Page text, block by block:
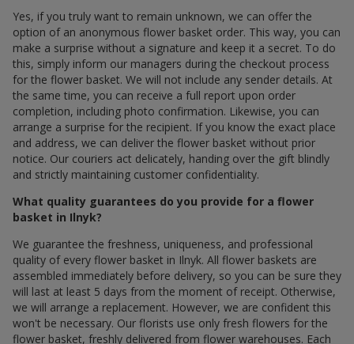
Yes, if you truly want to remain unknown, we can offer the
option of an anonymous flower basket order. This way, you can
make a surprise without a signature and keep it a secret. To do
this, simply inform our managers during the checkout process
for the flower basket. We will not include any sender details. At
the same time, you can receive a full report upon order
completion, including photo confirmation. Likewise, you can
arrange a surprise for the recipient. If you know the exact place
and address, we can deliver the flower basket without prior
notice. Our couriers act delicately, handing over the gift blindly
and strictly maintaining customer confidentiality.
What quality guarantees do you provide for a flower
basket in Ilnyk?
We guarantee the freshness, uniqueness, and professional
quality of every flower basket in Ilnyk. All flower baskets are
assembled immediately before delivery, so you can be sure they
will last at least 5 days from the moment of receipt. Otherwise,
we will arrange a replacement. However, we are confident this
won't be necessary. Our florists use only fresh flowers for the
flower basket, freshly delivered from flower warehouses. Each